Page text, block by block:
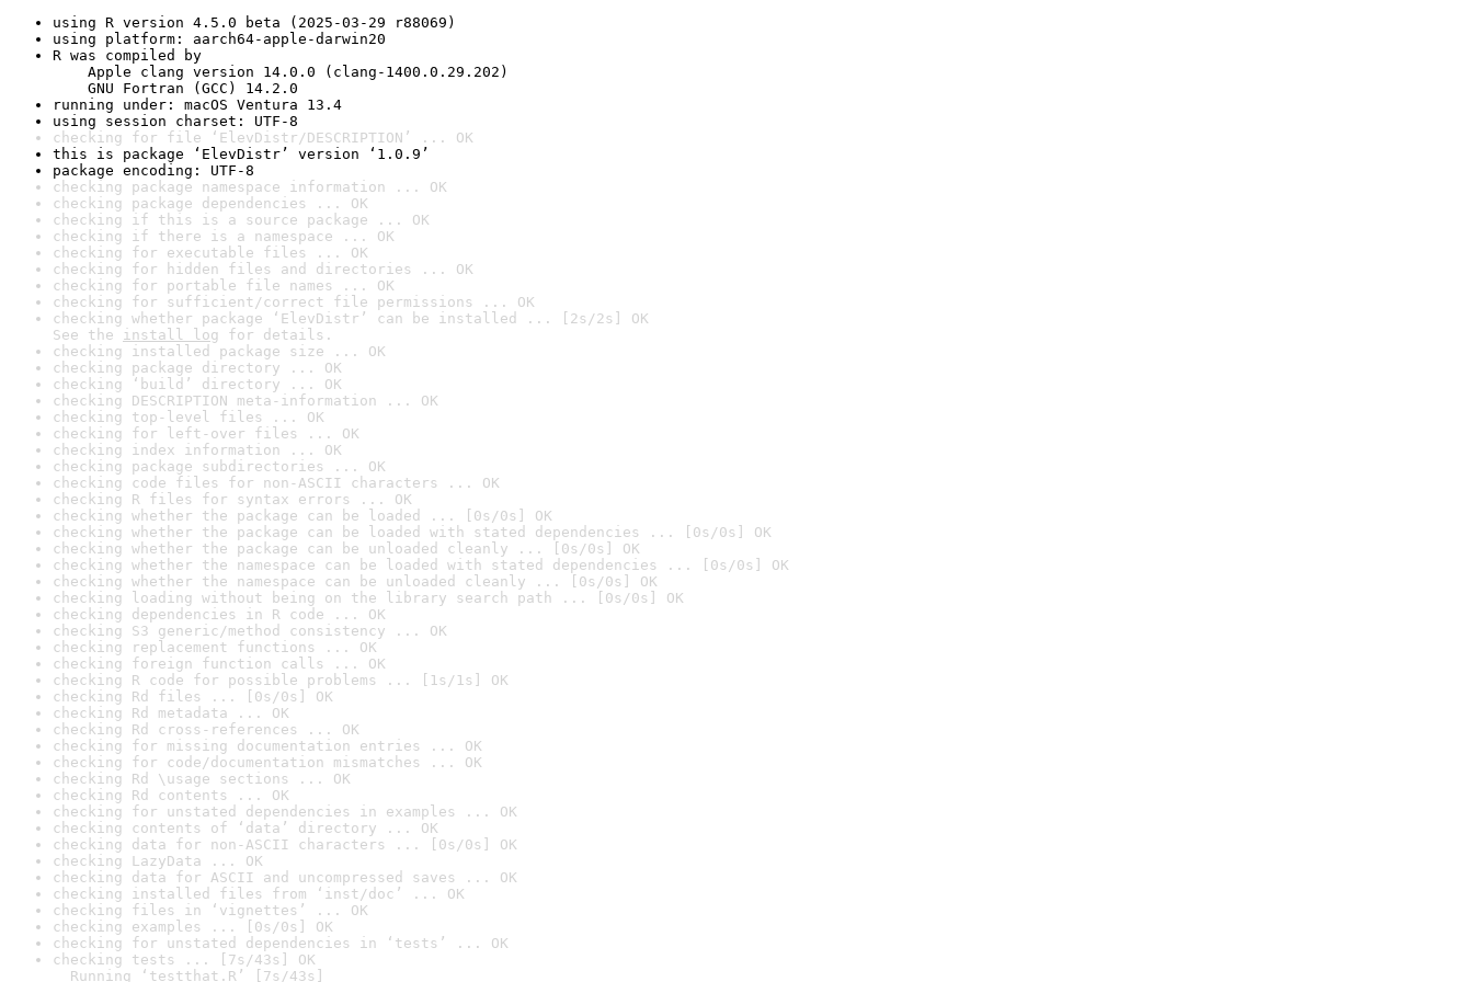
using R version 4.5.0 beta (2025-03-29 r88069)
using platform: aarch64-apple-darwin20
R was compiled by
Apple clang version 14.0.0 (clang-1400.0.29.202)
GNU Fortran (GCC) 14.2.0
running under: macOS Ventura 13.4
using session charset: UTF-8
checking for file ‘ElevDistr/DESCRIPTION’ ... OK
this is package ‘ElevDistr’ version ‘1.0.9’
package encoding: UTF-8
checking package namespace information ... OK
checking package dependencies ... OK
checking if this is a source package ... OK
checking if there is a namespace ... OK
checking for executable files ... OK
checking for hidden files and directories ... OK
checking for portable file names ... OK
checking for sufficient/correct file permissions ... OK
checking whether package ‘ElevDistr’ can be installed ... [2s/2s] OK
See the install log for details.
checking installed package size ... OK
checking package directory ... OK
checking ‘build’ directory ... OK
checking DESCRIPTION meta-information ... OK
checking top-level files ... OK
checking for left-over files ... OK
checking index information ... OK
checking package subdirectories ... OK
checking code files for non-ASCII characters ... OK
checking R files for syntax errors ... OK
checking whether the package can be loaded ... [0s/0s] OK
checking whether the package can be loaded with stated dependencies ... [0s/0s] OK
checking whether the package can be unloaded cleanly ... [0s/0s] OK
checking whether the namespace can be loaded with stated dependencies ... [0s/0s] OK
checking whether the namespace can be unloaded cleanly ... [0s/0s] OK
checking loading without being on the library search path ... [0s/0s] OK
checking dependencies in R code ... OK
checking S3 generic/method consistency ... OK
checking replacement functions ... OK
checking foreign function calls ... OK
checking R code for possible problems ... [1s/1s] OK
checking Rd files ... [0s/0s] OK
checking Rd metadata ... OK
checking Rd cross-references ... OK
checking for missing documentation entries ... OK
checking for code/documentation mismatches ... OK
checking Rd \usage sections ... OK
checking Rd contents ... OK
checking for unstated dependencies in examples ... OK
checking contents of ‘data’ directory ... OK
checking data for non-ASCII characters ... [0s/0s] OK
checking LazyData ... OK
checking data for ASCII and uncompressed saves ... OK
checking installed files from ‘inst/doc’ ... OK
checking files in ‘vignettes’ ... OK
checking examples ... [0s/0s] OK
checking for unstated dependencies in ‘tests’ ... OK
checking tests ... [7s/43s] OK
Running ‘testthat.R’ [7s/43s]